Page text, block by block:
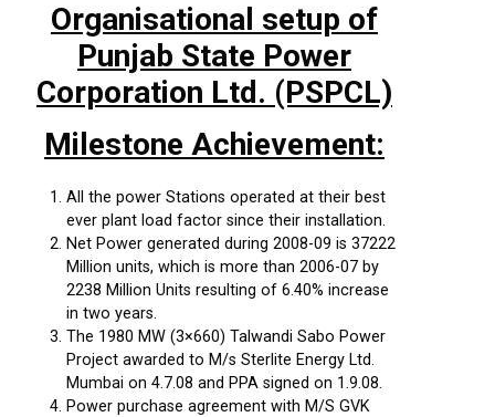
Organisational setup of
Punjab State Power
Corporation Ltd. (PSPCL)
Milestone Achievement:
All the power Stations operated at their best
ever plant load factor since their installation.
Net Power generated during 2008-09 is 37222
Million units, which is more than 2006-07 by
2238 Million Units resulting of 6.40% increase
in two years.
The 1980 MW (3×660) Talwandi Sabo Power
Project awarded to M/s Sterlite Energy Ltd.
Mumbai on 4.7.08 and PPA signed on 1.9.08.
Power purchase agreement with M/S GVK